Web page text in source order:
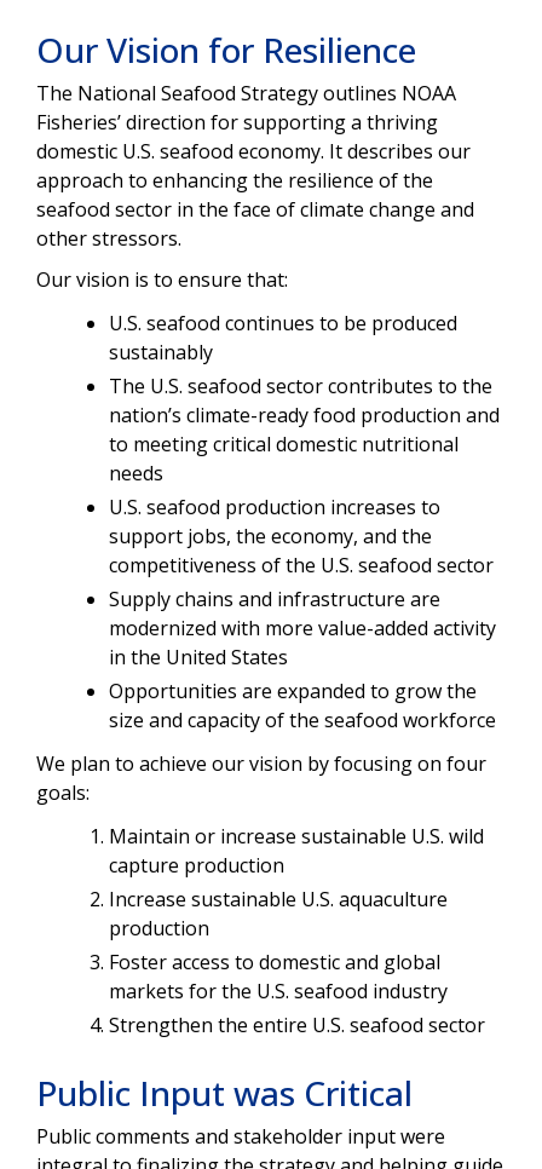
Our Vision for Resilience
The National Seafood Strategy outlines NOAA
Fisheries’ direction for supporting a thriving
domestic U.S. seafood economy. It describes our
approach to enhancing the resilience of the
seafood sector in the face of climate change and
other stressors.
Our vision is to ensure that:
U.S. seafood continues to be produced
sustainably
The U.S. seafood sector contributes to the
nation’s climate-ready food production and
to meeting critical domestic nutritional
needs
U.S. seafood production increases to
support jobs, the economy, and the
competitiveness of the U.S. seafood sector
Supply chains and infrastructure are
modernized with more value-added activity
in the United States
Opportunities are expanded to grow the
size and capacity of the seafood workforce
We plan to achieve our vision by focusing on four
goals:
Maintain or increase sustainable U.S. wild
capture production
Increase sustainable U.S. aquaculture
production
Foster access to domestic and global
markets for the U.S. seafood industry
Strengthen the entire U.S. seafood sector
Public Input was Critical
Public comments and stakeholder input were